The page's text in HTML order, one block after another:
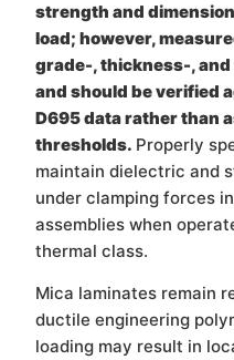
strength and
load; however,
grade-, thickness-,
and should be verified
D695 data rather than
thresholds. Properly
maintain dielectric and
under clamping forces
assemblies when
thermal class.
Mica laminates remain
ductile engineering
loading may result in